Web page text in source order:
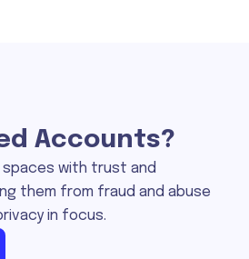
Accounts?
spaces with trust and
them from fraud and abuse
in focus.